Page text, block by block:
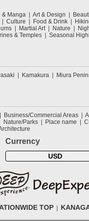
& Manga Art & Design
Culture Food & Drink
Martial Art Nature
& Temples Seasonal
Kamakura Miura
Business/Commercial Areas
Nature/Parks Place name
Currency
USD
TOP